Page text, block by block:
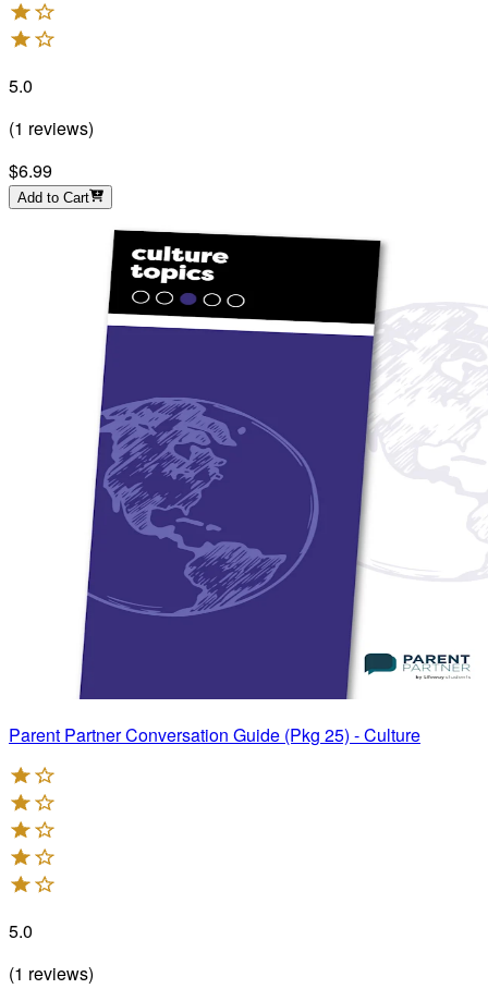
5.0
(1 reviews)
$6.99
Add to Cart
Parent Partner Conversation Guide (Pkg 25) - Culture
5.0
(1 reviews)